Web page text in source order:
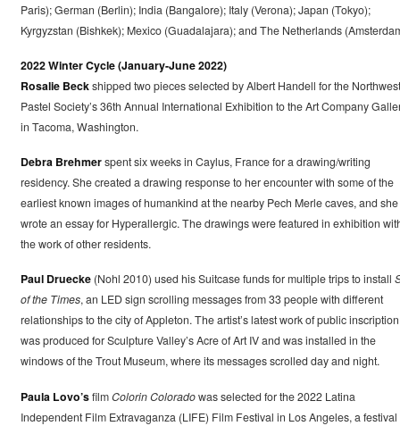
Paris); German (Berlin); India (Bangalore); Italy (Verona); Japan (Tokyo);
Kyrgyzstan (Bishkek); Mexico (Guadalajara); and The Netherlands
2022 Winter Cycle (January-June 2022)
Rosalie Beckshipped two pieces selected by Albert Handell for the Northwest
Pastel Society’s 36th Annual International Exhibition to the Art Company
in Tacoma, Washington.
Debra Brehmerspent six weeks in Caylus, France for a drawing/writing
residency. She created a drawing response to her encounter with some of the
earliest known images of humankind at the nearby Pech Merle caves, and she
wrote an essay for Hyperallergic. The drawings were featured in exhibition
the work of other residents.
Paul Druecke(Nohl 2010) used his Suitcase funds for multiple trips to install
of the Times, an LED sign scrolling messages from 33 people with different
relationships to the city of Appleton. The artist’s latest work of public inscription
was produced for Sculpture Valley’s Acre of Art IV and was installed in the
windows of the Trout Museum, where its messages scrolled day and night.
Paula Lovo’sfilmColorin Coloradowas selected for the 2022 Latina
Independent Film Extravaganza (LIFE) Film Festival in Los Angeles, a festival